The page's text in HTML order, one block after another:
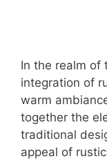
In the realm of
integration of
warm
together the
traditional
appeal of